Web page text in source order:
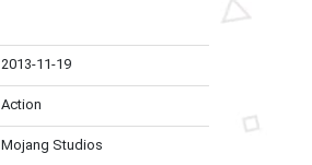
2013-11-19
Action
Mojang Studios